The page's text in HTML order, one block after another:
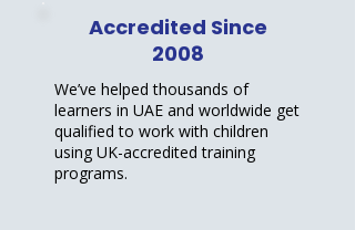
Accredited Since
2008
We’ve helped thousands of
learners in UAE and worldwide get
qualified to work with children
using UK-accredited training
programs.